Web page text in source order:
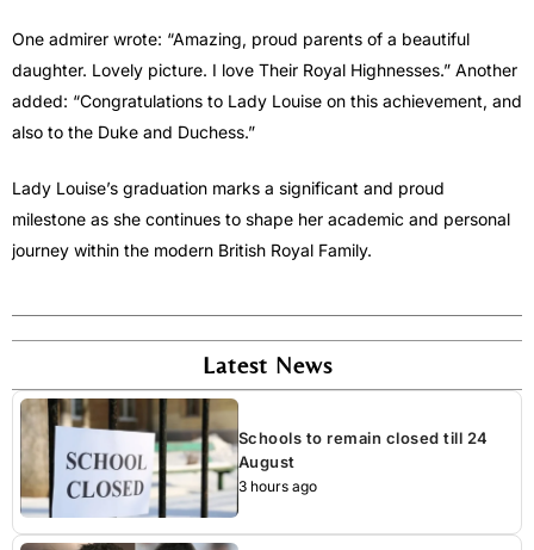
One admirer wrote: “Amazing, proud parents of a beautiful
daughter. Lovely picture. I love Their Royal Highnesses.” Another
added: “Congratulations to Lady Louise on this achievement, and
also to the Duke and Duchess.”
Lady Louise’s graduation marks a significant and proud
milestone as she continues to shape her academic and personal
journey within the modern British Royal Family.
Latest News
Schools to remain closed till 24
August
3 hours ago